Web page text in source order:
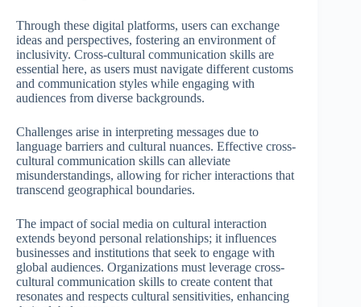
Through these digital platforms, users can exchange
ideas and perspectives, fostering an environment of
inclusivity. Cross-cultural communication skills are
essential here, as users must navigate different customs
and communication styles while engaging with
audiences from diverse backgrounds.
Challenges arise in interpreting messages due to
language barriers and cultural nuances. Effective cross-
cultural communication skills can alleviate
misunderstandings, allowing for richer interactions that
transcend geographical boundaries.
The impact of social media on cultural interaction
extends beyond personal relationships; it influences
businesses and institutions that seek to engage with
global audiences. Organizations must leverage cross-
cultural communication skills to create content that
resonates and respects cultural sensitivities, enhancing